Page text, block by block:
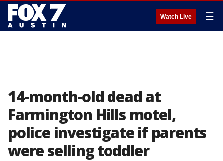
Watch Live ☰
14-month-old dead at
Farmington Hills motel,
police investigate if parents
were selling toddler